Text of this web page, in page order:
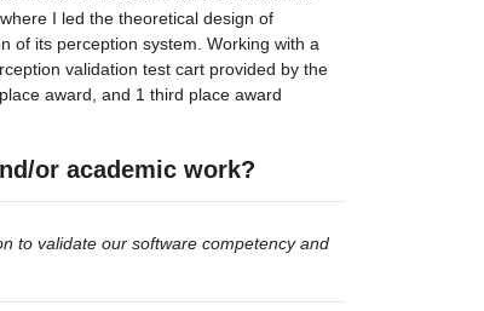
I led the theoretical design of
of its perception system. Working with a
validation test cart provided by the
award, and 1 third place award
or academic work?
to validate our software competency and